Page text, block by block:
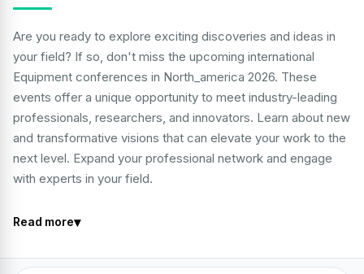
Are you ready to explore exciting discoveries and ideas in
your field? If so, don't miss the upcoming international
Equipment conferences in North_america 2026. These
events offer a unique opportunity to meet industry-leading
professionals, researchers, and innovators. Learn about new
and transformative visions that can elevate your work to the
next level. Expand your professional network and engage
with experts in your field.
Read more▾